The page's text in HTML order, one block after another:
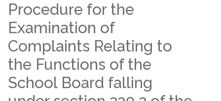
Procedure for the
Examination of
Complaints Relating to
the Functions of the
School Board falling